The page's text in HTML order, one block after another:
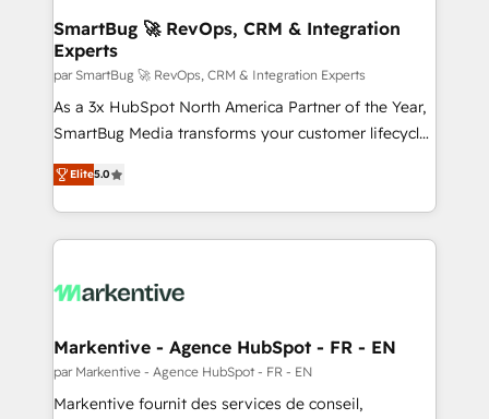
SmartBug 🚀 RevOps, CRM & Integration
Experts
par SmartBug 🚀 RevOps, CRM & Integration Experts
As a 3x HubSpot North America Partner of the Year,
SmartBug Media transforms your customer lifecycle
into a revenue engine. Our unified ecosystem
includes specialized divisions Globalia (AI &
Software) and Point Success Media (Paid Media),
making this the official home for all three brands. 🔄
and system integrations powered by Globalia’s
trainers to drive platform adoption. 📈 Revenue
Generation - Full-funnel marketing and high-
performance advertising via Point Success Media. -
Elite5.0
Markentive - Agence HubSpot - FR - EN
par Markentive - Agence HubSpot - FR - EN
Markentive fournit des services de conseil,